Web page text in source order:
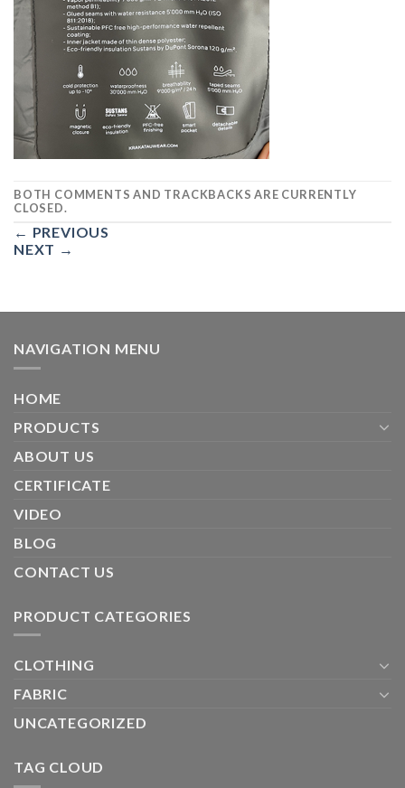
BOTH COMMENTS AND TRACKBACKS ARE CURRENTLY
CLOSED.
← PREVIOUS
NEXT →
NAVIGATION MENU
HOME
PRODUCTS
ABOUT US
CERTIFICATE
VIDEO
BLOG
CONTACT US
PRODUCT CATEGORIES
CLOTHING
FABRIC
UNCATEGORIZED
TAG CLOUD